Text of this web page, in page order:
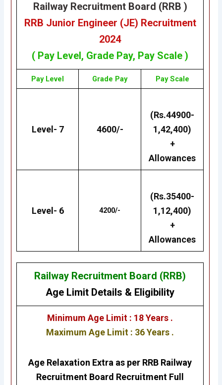
Railway Recruitment Board (RRB )
RRB Junior Engineer (JE) Recruitment
2024
( Pay Level, Grade Pay, Pay Scale )
Pay Level Grade Pay Pay Scale
Level- 7 4600/-
(Rs.44900-
1,42,400)
+
Allowances
Level- 6 4200/-
(Rs.35400-
1,12,400)
+
Allowances
Railway Recruitment Board (RRB)
Age Limit Details & Eligibility
Minimum Age Limit : 18 Years .
Maximum Age Limit : 36 Years .
Age Relaxation Extra as per RRB Railway
Recruitment Board Recruitment Full